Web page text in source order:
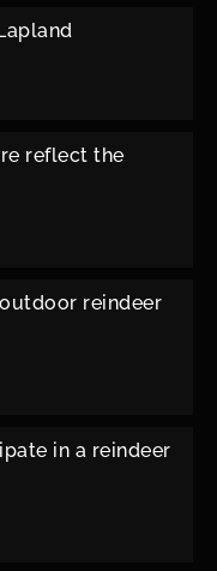
reflect the
reindeer
in a reindeer